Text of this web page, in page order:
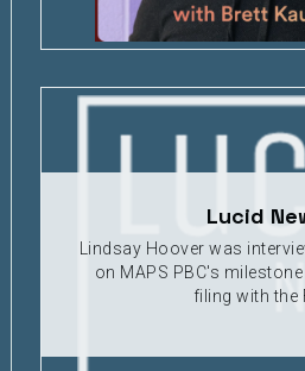
Lucid
Lindsay Hoover was
on MAPS PBC's
filing with the